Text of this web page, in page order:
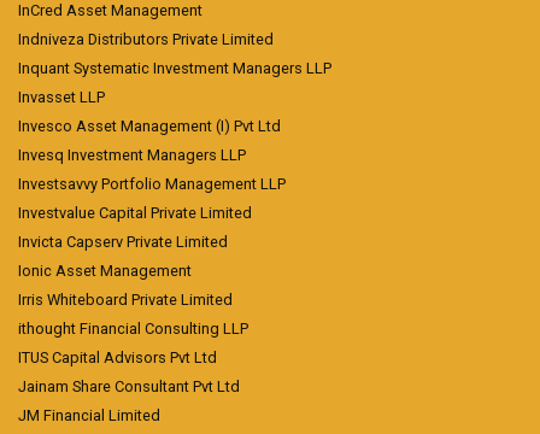
InCred Asset Management
Indniveza Distributors Private Limited
Inquant Systematic Investment Managers LLP
Invasset LLP
Invesco Asset Management (I) Pvt Ltd
Invesq Investment Managers LLP
Investsavvy Portfolio Management LLP
Investvalue Capital Private Limited
Invicta Capserv Private Limited
Ionic Asset Management
Irris Whiteboard Private Limited
ithought Financial Consulting LLP
ITUS Capital Advisors Pvt Ltd
Jainam Share Consultant Pvt Ltd
JM Financial Limited